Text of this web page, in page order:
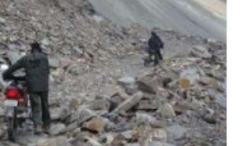
by flightoffers a perfect blend of
and culture. With careful planning,
a spirit of exploration, Jaipur
can create pleasant memories in 2026.
will last a lifetime amidst Leh Ladakh's
and tranquil surroundings.
Details